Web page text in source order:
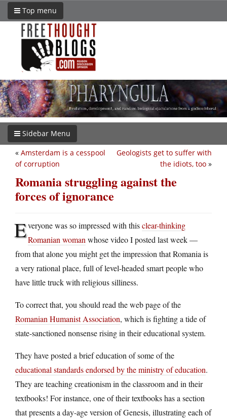
Top menu
Sidebar Menu
Geologists get to suffer with
the idiots, too »
« Amsterdam is a cesspool
of corruption
Romania struggling against the
forces of ignorance
Everyone was so impressed with thisclear-thinking
Romanian woman whose video I posted last week —
from that alone you might get the impression that Romania is
a very rational place, full of level-headed smart people who
have little truck with religious silliness.
To correct that, you should read the web page of the
Romanian Humanist Association, which is fighting a tide of
state-sanctioned nonsense rising in their educational system.
They have posted a brief education of some of the
educational standards endorsed by the ministry of education.
They are teaching creationism in the classroom and in their
textbooks! For instance, one of their textbooks has a section
that presents a day-age version of Genesis, illustrating each of